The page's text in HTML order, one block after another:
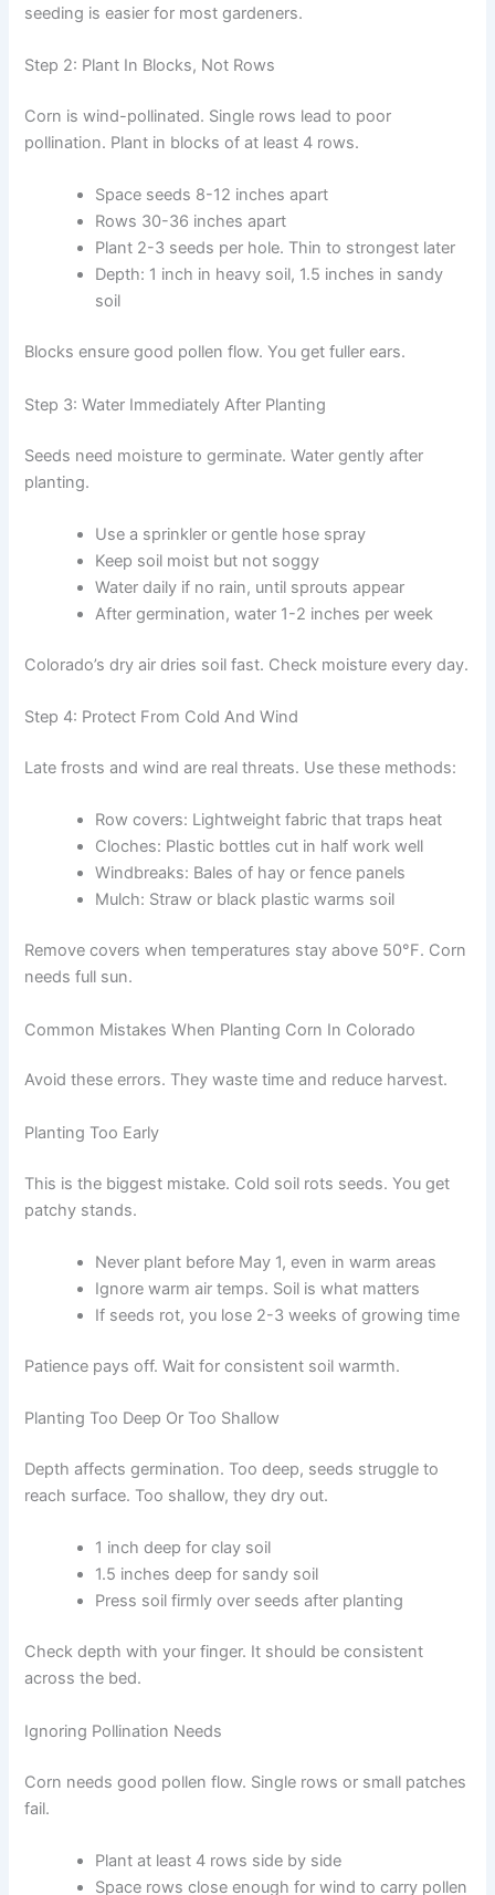
seeding is easier for most gardeners.
Step 2: Plant In Blocks, Not Rows
Corn is wind-pollinated. Single rows lead to poor
pollination. Plant in blocks of at least 4 rows.
Space seeds 8-12 inches apart
Rows 30-36 inches apart
Plant 2-3 seeds per hole. Thin to strongest later
Depth: 1 inch in heavy soil, 1.5 inches in sandy
soil
Blocks ensure good pollen flow. You get fuller ears.
Step 3: Water Immediately After Planting
Seeds need moisture to germinate. Water gently after
planting.
Use a sprinkler or gentle hose spray
Keep soil moist but not soggy
Water daily if no rain, until sprouts appear
After germination, water 1-2 inches per week
Colorado’s dry air dries soil fast. Check moisture every day.
Step 4: Protect From Cold And Wind
Late frosts and wind are real threats. Use these methods:
Row covers: Lightweight fabric that traps heat
Cloches: Plastic bottles cut in half work well
Windbreaks: Bales of hay or fence panels
Mulch: Straw or black plastic warms soil
Remove covers when temperatures stay above 50°F. Corn
needs full sun.
Common Mistakes When Planting Corn In Colorado
Avoid these errors. They waste time and reduce harvest.
Planting Too Early
This is the biggest mistake. Cold soil rots seeds. You get
patchy stands.
Never plant before May 1, even in warm areas
Ignore warm air temps. Soil is what matters
If seeds rot, you lose 2-3 weeks of growing time
Patience pays off. Wait for consistent soil warmth.
Planting Too Deep Or Too Shallow
Depth affects germination. Too deep, seeds struggle to
reach surface. Too shallow, they dry out.
1 inch deep for clay soil
1.5 inches deep for sandy soil
Press soil firmly over seeds after planting
Check depth with your finger. It should be consistent
across the bed.
Ignoring Pollination Needs
Corn needs good pollen flow. Single rows or small patches
fail.
Plant at least 4 rows side by side
Space rows close enough for wind to carry pollen